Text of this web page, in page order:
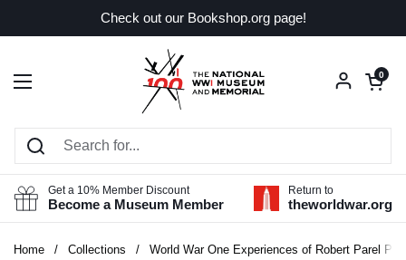
Check out our Bookshop.org page!
Open menu
Open
0
Get a 10% Member Discount
Become a Museum Member
Return to
theworldwar.org
Home / Collections / World War One Experiences of Robert Parel